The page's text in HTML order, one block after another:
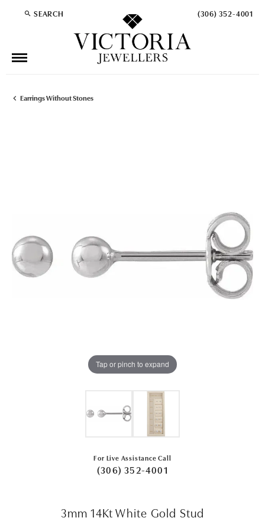
SEARCH
TOGGLE TOOLBAR SEARCH MENU (306) 352-4001
Earrings Without Stones
Tap or pinch to expand
For Live Assistance Call
(306) 352-4001
3mm 14Kt White Gold Stud